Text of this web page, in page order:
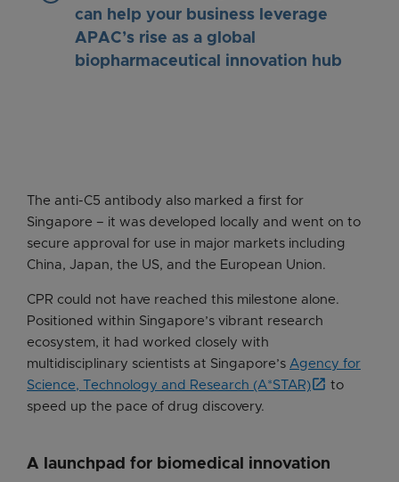
can help your business leverage
APAC’s rise as a global
biopharmaceutical innovation hub
The anti-C5 antibody also marked a first for
Singapore – it was developed locally and went on to
secure approval for use in major markets including
China, Japan, the US, and the European Union.
CPR could not have reached this milestone alone.
Positioned within Singapore’s vibrant research
ecosystem, it had worked closely with
multidisciplinary scientists at Singapore’s Agency for
Science, Technology and Research (A*STAR)
to
speed up the pace of drug discovery.
A launchpad for biomedical innovation